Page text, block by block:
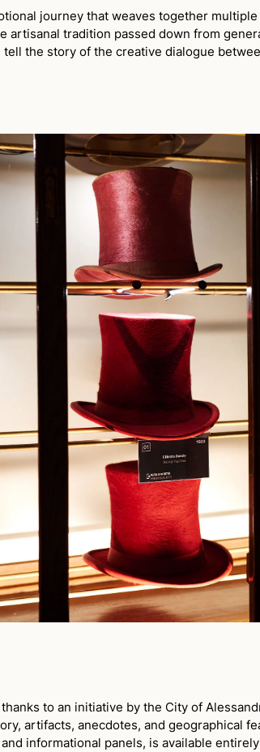
journey that weaves together
artisanal tradition passed down from
the story of the creative dialogue
to an initiative by the City of
artifacts, anecdotes, and geographical
informational panels, is available